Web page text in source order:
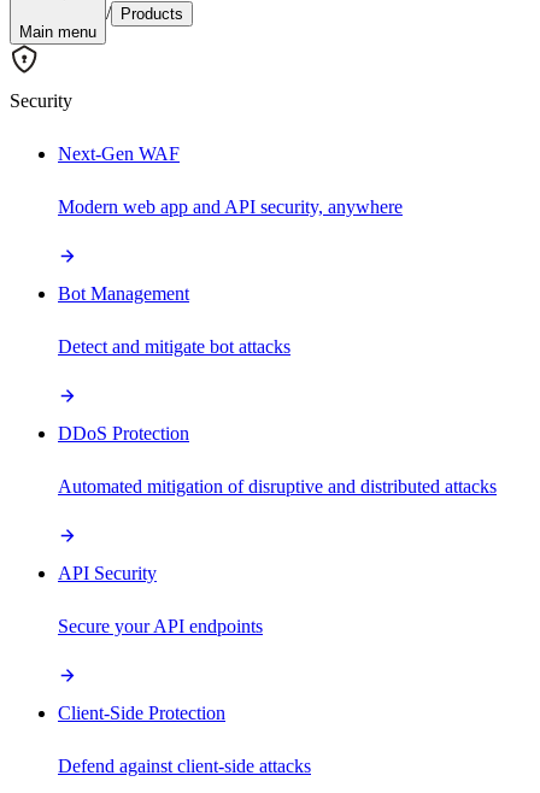
Main menu
/ Products
Security
Next-Gen WAF
Modern web app and API security, anywhere
Bot Management
Detect and mitigate bot attacks
DDoS Protection
Automated mitigation of disruptive and distributed attacks
API Security
Secure your API endpoints
Client-Side Protection
Defend against client-side attacks